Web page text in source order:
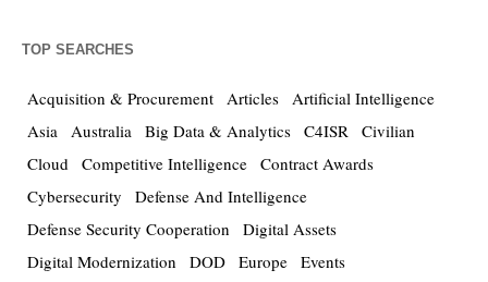
TOP SEARCHES
Acquisition & Procurement Articles Artificial Intelligence
Asia Australia Big Data & Analytics C4ISR Civilian
Cloud Competitive Intelligence Contract Awards
Cybersecurity
Defense And Intelligence
Defense Security Cooperation
Digital Assets
Digital Modernization
DOD Europe Events